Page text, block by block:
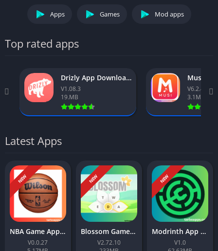
Apps Games Mod apps
Top rated apps
Drizly App Download Free For Android 2026
V1.08.3
19.MB
V6.2.40
3.1MB
Latest Apps
NEW
NBA Game App Download Free For Android 2026
V0.0.27
NEW
Blossom Game App Download Free For Android 2026
V2.72.10
NEW
Modrinth App Download Free For Android 2026
V1.0